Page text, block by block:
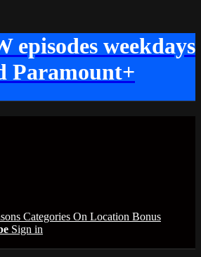
episodes weekdays
Paramount+
Categories On Location Bonus
Sign in